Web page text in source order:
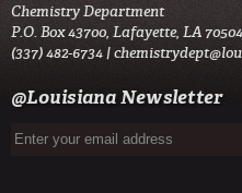
Chemistry Department
P.O. Box 43700, Lafayette, LA 70504
(337) 482-6734 |
@Louisiana Newsletter